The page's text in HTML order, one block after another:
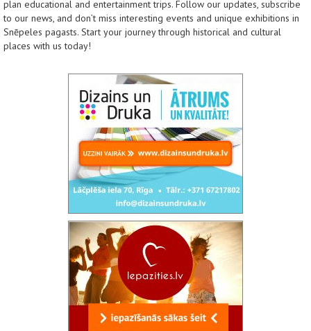
plan educational and entertainment trips. Follow our updates, subscribe
to our news, and don’t miss interesting events and unique exhibitions in
Snēpeles pagasts. Start your journey through historical and cultural
places with us today!